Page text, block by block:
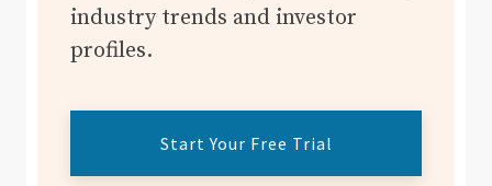
industry trends and investor
profiles.
Start Your Free Trial